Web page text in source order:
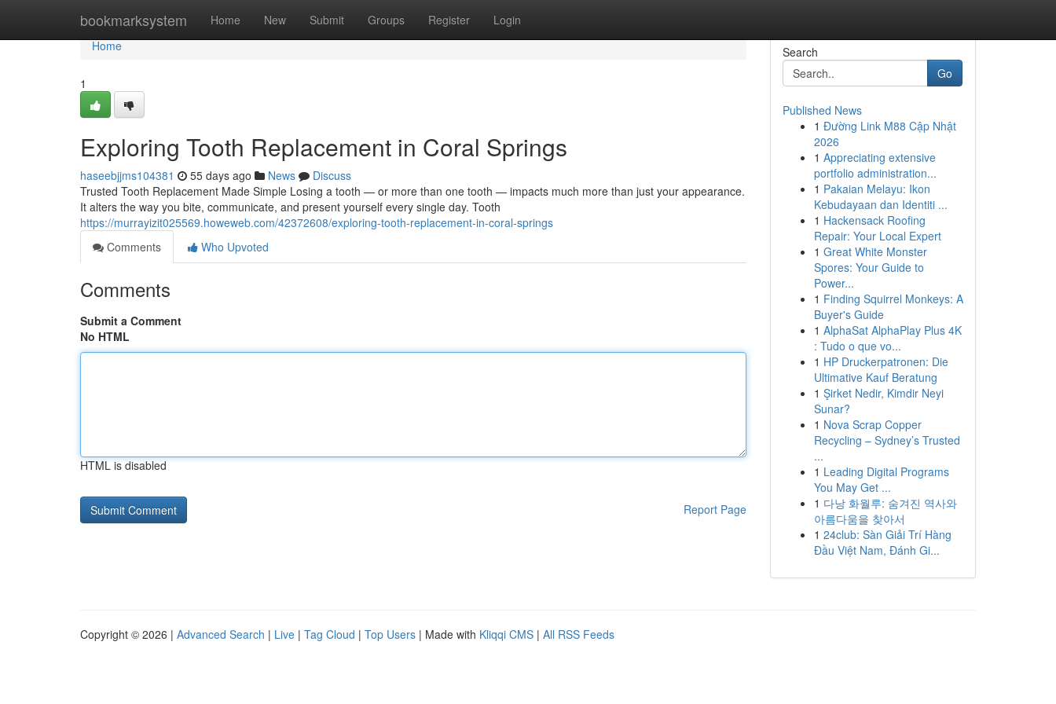
bookmarksystem Home New Submit Groups Register Login
Home
Home
1
Exploring Tooth Replacement in Coral Springs
haseebjjms104381 55 days ago News
Discuss
Trusted Tooth Replacement Made Simple Losing a tooth — or more than one tooth — impacts much more than just your appearance.
It alters the way you bite, communicate, and present yourself every single day. Tooth
https://murrayizit025569.howeweb.com/42372608/exploring-tooth-replacement-in-coral-springs
Comments
Who Upvoted
Comments
Submit a Comment
No HTML
HTML is disabled
Report Page
Search
Go
Published News
1 Đường Link M88 Cập Nhật
2026
1 Appreciating extensive
portfolio administration...
1 Pakaian Melayu: Ikon
Kebudayaan dan Identiti ...
1 Hackensack Roofing
Repair: Your Local Expert
1 Great White Monster
Spores: Your Guide to
Power...
1 Finding Squirrel Monkeys: A
Buyer's Guide
1 AlphaSat AlphaPlay Plus 4K
: Tudo o que vo...
1 HP Druckerpatronen: Die
Ultimative Kauf Beratung
1 Şirket Nedir, Kimdir Neyi
Sunar?
1 Nova Scrap Copper
Recycling – Sydney’s Trusted
...
1 Leading Digital Programs
You May Get ...
1 다낭 화월루: 숨겨진 역사와
아름다움을 찾아서
1 24club: Sàn Giải Trí Hàng
Đầu Việt Nam, Đánh Gi...
Copyright © 2026 | Advanced Search | Live | Tag Cloud | Top Users | Made with Kliqqi CMS | All RSS Feeds